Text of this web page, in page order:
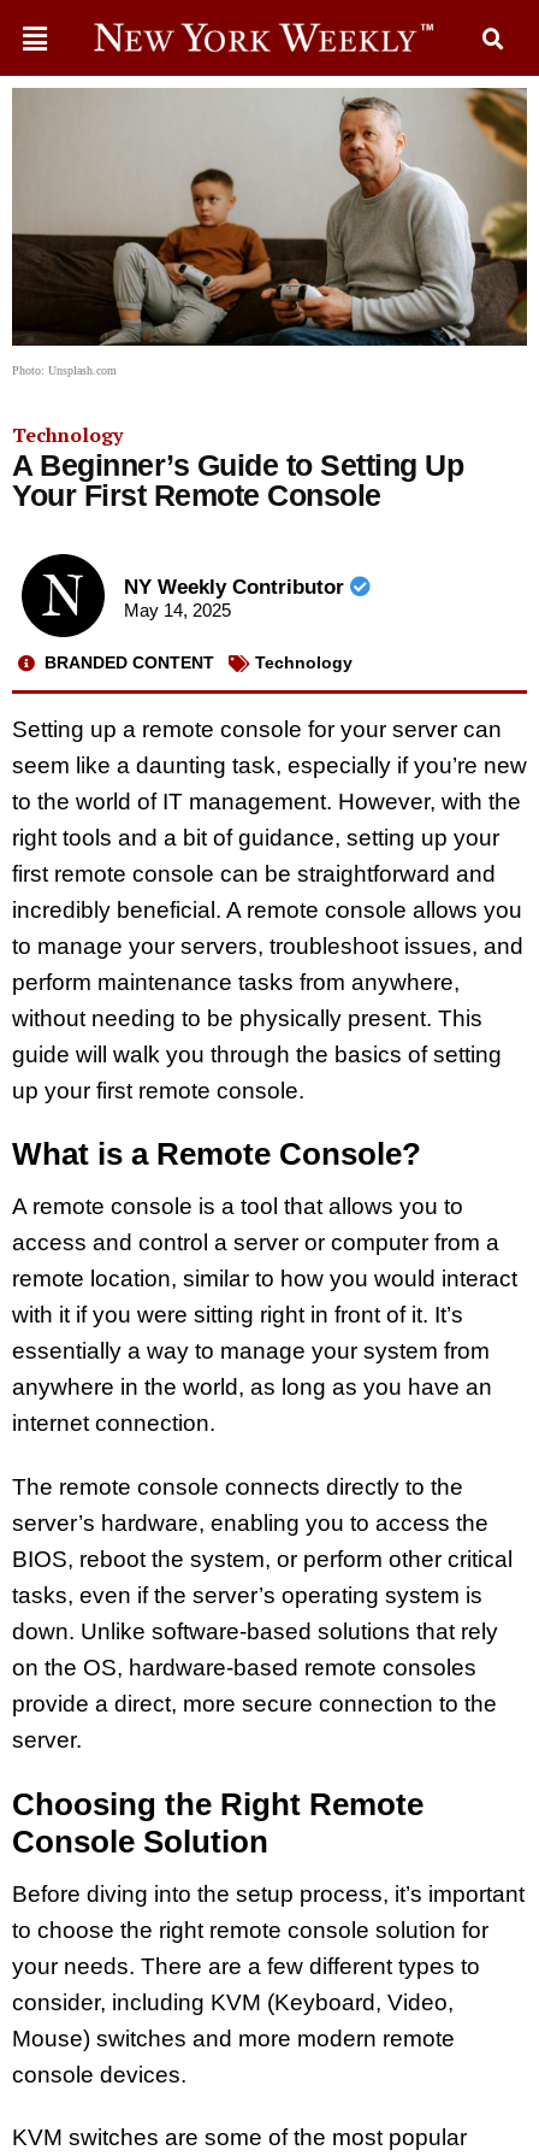
Photo: Unsplash.com
Technology
A Beginner’s Guide to Setting Up
Your First Remote Console
NY Weekly Contributor
May 14, 2025
BRANDED CONTENT Technology
Setting up a remote console for your server can
seem like a daunting task, especially if you’re new
to the world of IT management. However, with the
right tools and a bit of guidance, setting up your
first remote console can be straightforward and
incredibly beneficial. A remote console allows you
to manage your servers, troubleshoot issues, and
perform maintenance tasks from anywhere,
without needing to be physically present. This
guide will walk you through the basics of setting
up your first remote console.
What is a Remote Console?
A remote console is a tool that allows you to
access and control a server or computer from a
remote location, similar to how you would interact
with it if you were sitting right in front of it. It’s
essentially a way to manage your system from
anywhere in the world, as long as you have an
internet connection.
The remote console connects directly to the
server’s hardware, enabling you to access the
BIOS, reboot the system, or perform other critical
tasks, even if the server’s operating system is
down. Unlike software-based solutions that rely
on the OS, hardware-based remote consoles
provide a direct, more secure connection to the
server.
Choosing the Right Remote
Console Solution
Before diving into the setup process, it’s important
to choose the right remote console solution for
your needs. There are a few different types to
consider, including KVM (Keyboard, Video,
Mouse) switches and more modern remote
console devices.
KVM switches are some of the most popular